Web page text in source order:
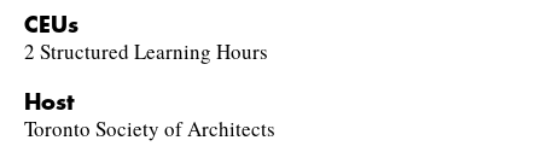
CEUs
2 Structured Learning Hours
Host
Toronto Society of Architects